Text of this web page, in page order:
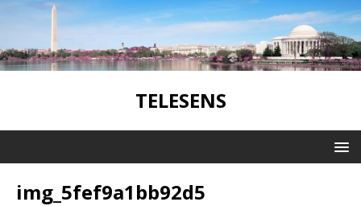
TELESENS
img_5fef9a1bb92d5